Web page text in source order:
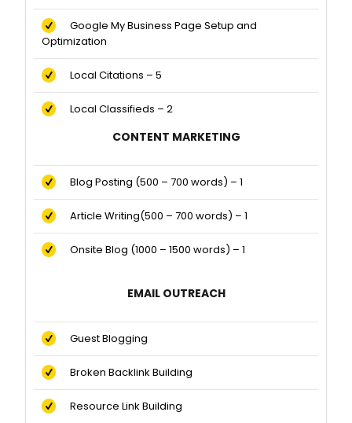
Google My Business Page Setup and
Optimization
Local Citations – 5
Local Classifieds – 2
CONTENT MARKETING
Blog Posting (500 – 700 words) – 1
Article Writing(500 – 700 words) – 1
Onsite Blog (1000 – 1500 words) – 1
EMAIL OUTREACH
Guest Blogging
Broken Backlink Building
Resource Link Building